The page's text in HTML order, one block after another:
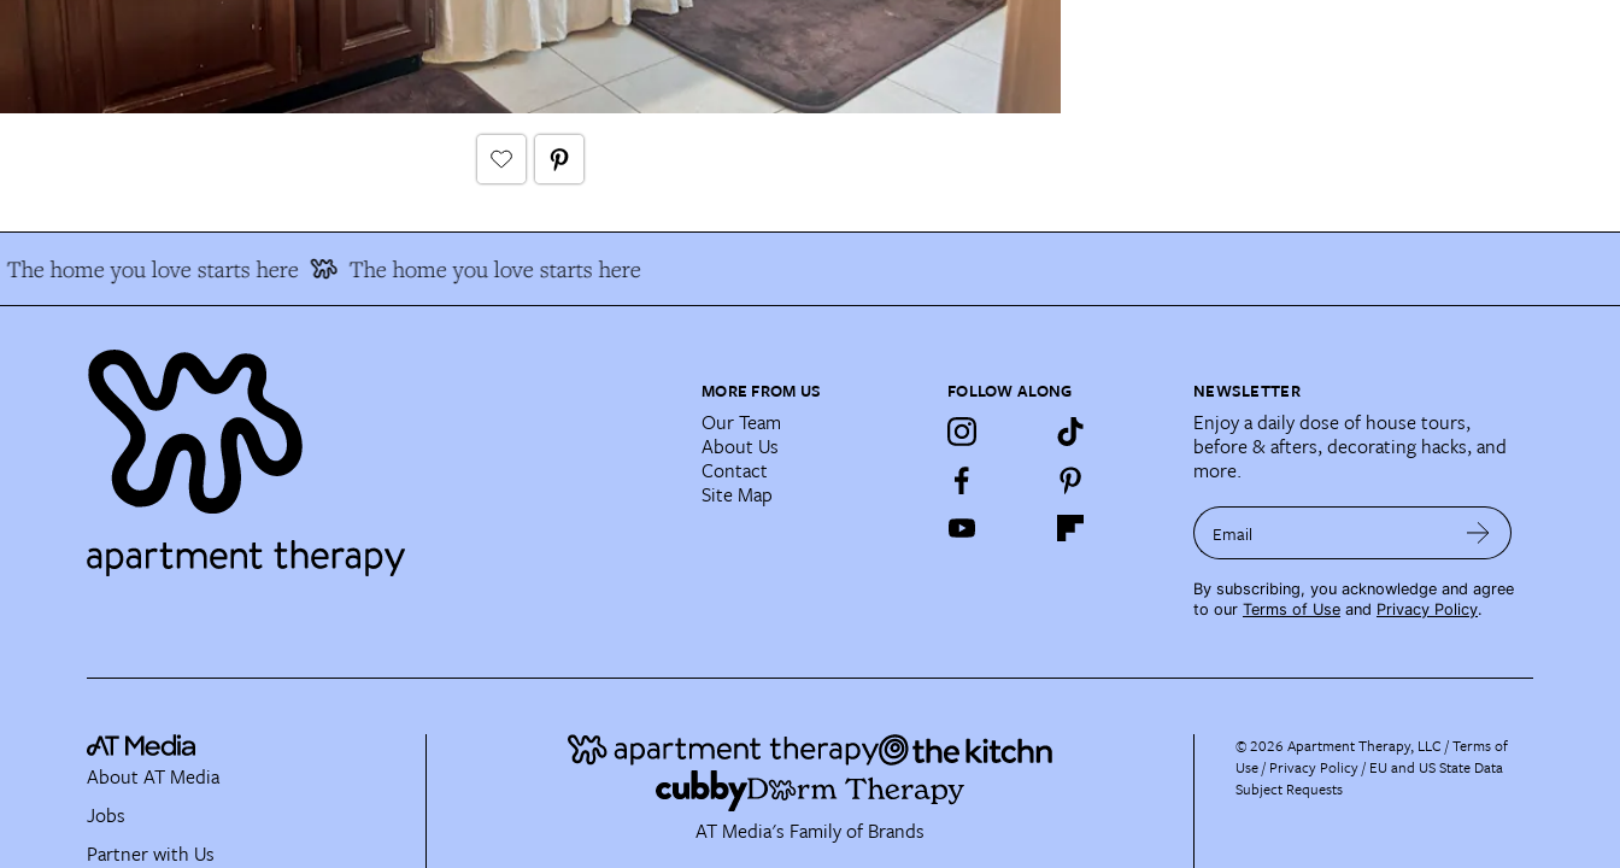
The home you love starts here The home you love starts here
MORE FROM US
Our Team
About Us
Contact
Site Map
FOLLOW ALONG NEWSLETTER
Enjoy a daily dose of house tours,
before & afters, decorating hacks, and
more.
Email
By subscribing, you acknowledge and agree
to our Terms of Use and Privacy Policy.
AT Media's Family of Brands
About AT Media
Jobs
Partner with Us
©2026 Apartment Therapy, LLC /Terms of
Use Privacy Policy EU and US State Data
Subject Requests